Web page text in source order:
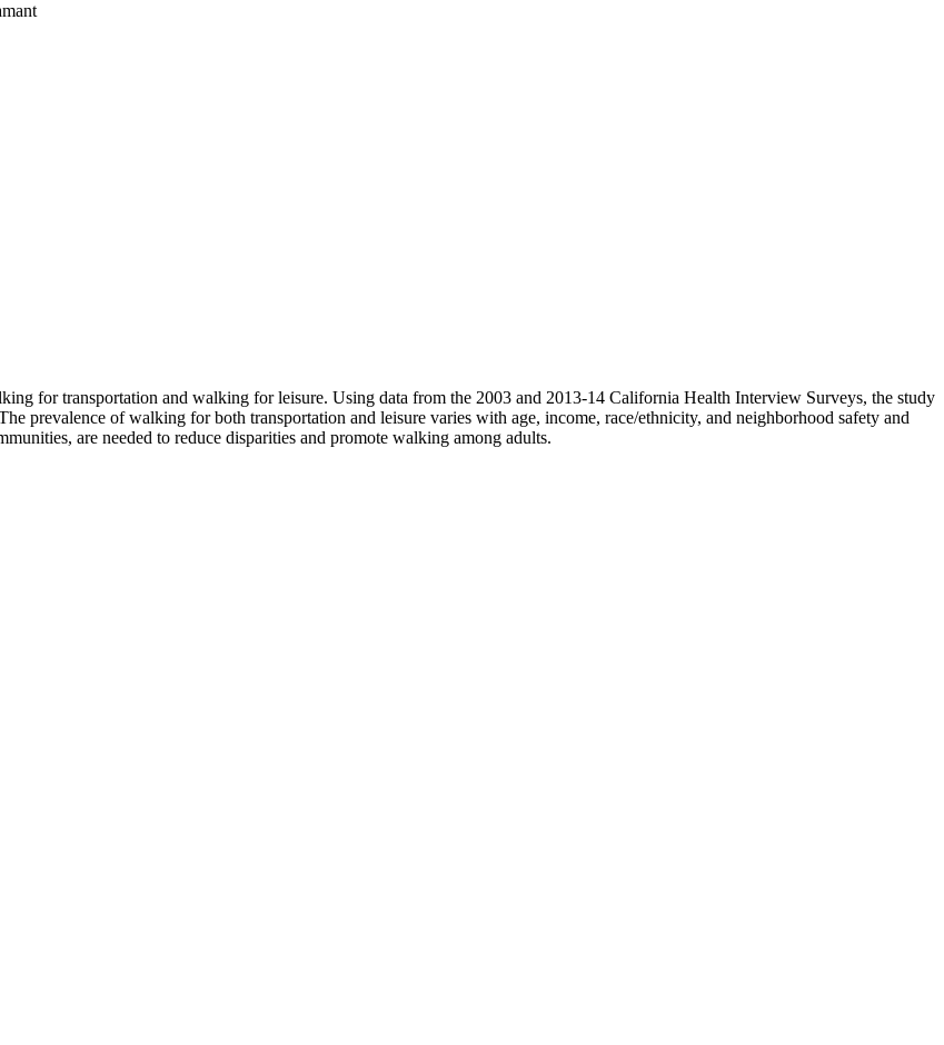
for transportation and walking for leisure. Using data from the 2003 and 2013-14 California Health Interview Surveys, the study
prevalence of walking for both transportation and leisure varies with age, income, race/ethnicity, and neighborhood safety and
are needed to reduce disparities and promote walking among adults.